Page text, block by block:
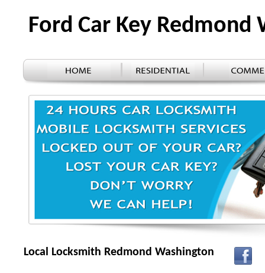
Ford Car Key Redmond
Local Locksmith Redmond Washington